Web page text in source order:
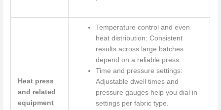
Heat press
and related
equipment
Temperature control and even
heat distribution: Consistent
results across large batches
depend on a reliable press.
Time and pressure settings:
Adjustable dwell times and
pressure gauges help you dial in
settings per fabric type.